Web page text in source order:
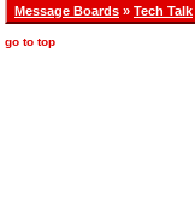
Message Boards » Tech Talk
go to top